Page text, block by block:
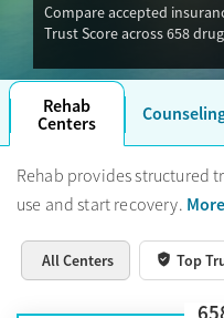
Compare accepted
Trust Score across 658
York. Our independent
offering inpatient,
Advertiser payment never
Rehab
Centers
Rehab provides structured
use and start recovery.
All Centers Top